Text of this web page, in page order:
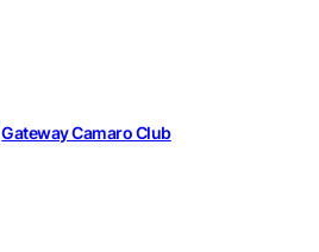
Gateway Camaro Club